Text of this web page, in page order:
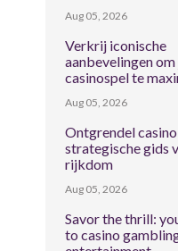
Aug 05, 2026
Verkrij iconische
aanbevelingen om
casinospel te
Aug 05, 2026
Ontgrendel
strategische gids
rijkdom
Aug 05, 2026
Savor the thrill:
to casino